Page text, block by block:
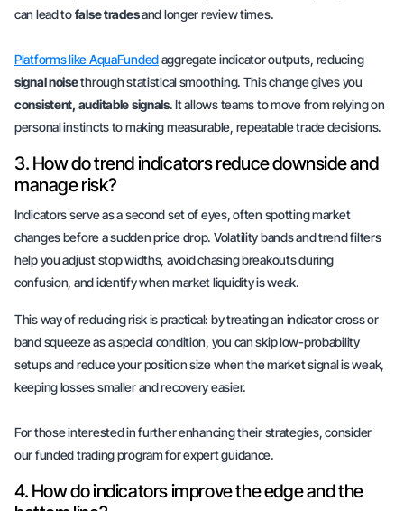
can lead tofalse tradesand longer review times.
Platforms like AquaFundedaggregate indicator outputs, reducing
signal noisethrough statistical smoothing. This change gives you
consistent, auditable signals. It allows teams to move from relying on
personal instincts to making measurable, repeatable trade decisions.
3. How do trend indicators reduce downside and
manage risk?
Indicators serve as a second set of eyes, often spotting market
changes before a sudden price drop. Volatility bands and trend filters
help you adjust stop widths, avoid chasing breakouts during
confusion, and identify when market liquidity is weak.
This way of reducing risk is practical: by treating an indicator cross or
band squeeze as a special condition, you can skip low-probability
setups and reduce your position size when the market signal is weak,
keeping losses smaller and recovery easier.
For those interested in further enhancing their strategies, consider
ourfunded trading programfor expert guidance.
4. How do indicators improve the edge and the